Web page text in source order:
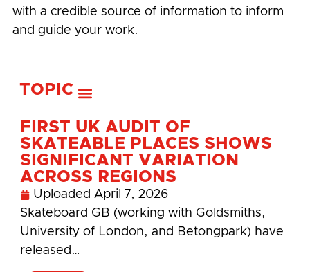
with a credible source of information to inform
and guide your work.
TOPIC
FIRST UK AUDIT OF
SKATEABLE PLACES SHOWS
SIGNIFICANT VARIATION
ACROSS REGIONS
Uploaded April 7, 2026
Skateboard GB (working with Goldsmiths,
University of London, and Betongpark) have
released…